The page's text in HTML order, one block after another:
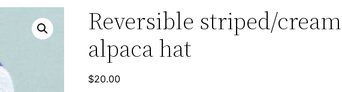
Reversible striped/cream
alpaca hat
$20.00